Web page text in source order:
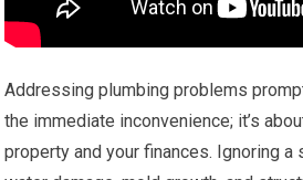
Addressing plumbing problems
the immediate inconvenience; it’s
property and your finances. Ignoring a